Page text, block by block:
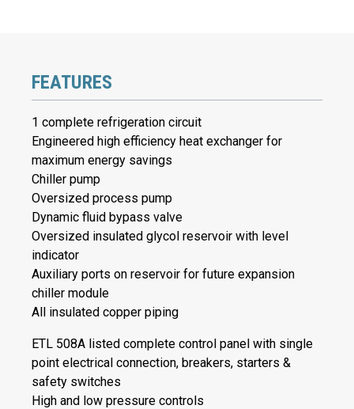
FEATURES
1 complete refrigeration circuit
Engineered high efficiency heat exchanger for
maximum energy savings
Chiller pump
Oversized process pump
Dynamic fluid bypass valve
Oversized insulated glycol reservoir with level
indicator
Auxiliary ports on reservoir for future expansion
chiller module
All insulated copper piping
ETL 508A listed complete control panel with single
point electrical connection, breakers, starters &
safety switches
High and low pressure controls